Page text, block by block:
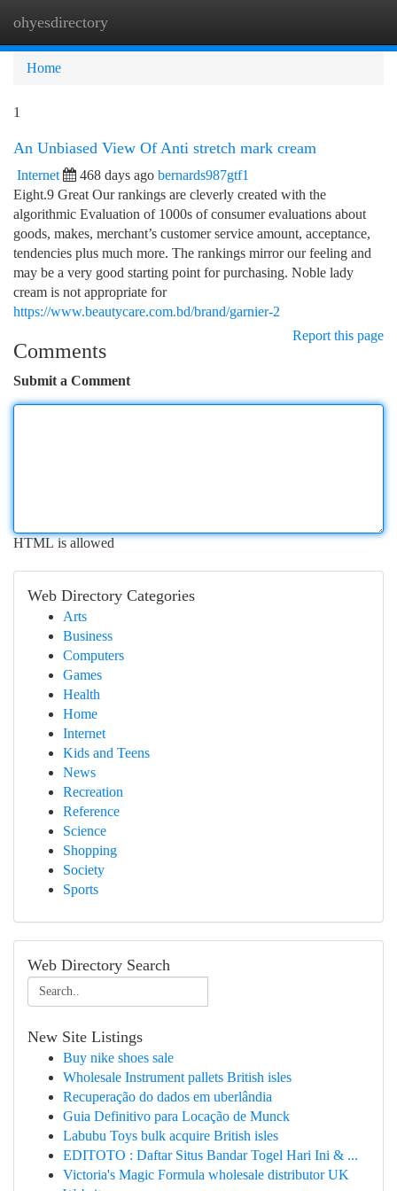
ohyesdirectory
Home
1
An Unbiased View Of Anti stretch mark cream
Internet 468 days ago bernards987gtf1
Eight.9 Great Our rankings are cleverly created with the
algorithmic Evaluation of 1000s of consumer evaluations about
goods, makes, merchant’s customer service amount, acceptance,
tendencies plus much more. The rankings mirror our feeling and
may be a very good starting point for purchasing. Noble lady
cream is not appropriate for
https://www.beautycare.com.bd/brand/garnier-2
Report this page
Comments
Submit a Comment
HTML is allowed
Web Directory Categories
Arts
Business
Computers
Games
Health
Home
Internet
Kids and Teens
News
Recreation
Reference
Science
Shopping
Society
Sports
Web Directory Search
New Site Listings
Buy nike shoes sale
Wholesale Instrument pallets British isles
Recuperação do dados em uberlândia
Guia Definitivo para Locação de Munck
Labubu Toys bulk acquire British isles
EDITOTO : Daftar Situs Bandar Togel Hari Ini & ...
Victoria's Magic Formula wholesale distributor UK